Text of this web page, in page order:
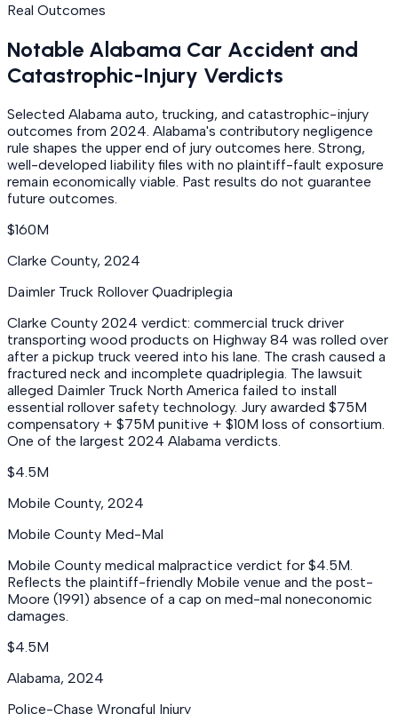
Real Outcomes
Notable Alabama Car Accident and
Catastrophic-Injury Verdicts
Selected Alabama auto, trucking, and catastrophic-injury
outcomes from 2024. Alabama's contributory negligence
rule shapes the upper end of jury outcomes here. Strong,
well-developed liability files with no plaintiff-fault exposure
remain economically viable. Past results do not guarantee
future outcomes.
$160M
Clarke County, 2024
Daimler Truck Rollover Quadriplegia
Clarke County 2024 verdict: commercial truck driver
transporting wood products on Highway 84 was rolled over
after a pickup truck veered into his lane. The crash caused a
fractured neck and incomplete quadriplegia. The lawsuit
alleged Daimler Truck North America failed to install
essential rollover safety technology. Jury awarded $75M
compensatory + $75M punitive + $10M loss of consortium.
One of the largest 2024 Alabama verdicts.
$4.5M
Mobile County, 2024
Mobile County Med-Mal
Mobile County medical malpractice verdict for $4.5M.
Reflects the plaintiff-friendly Mobile venue and the post-
Moore (1991) absence of a cap on med-mal noneconomic
damages.
$4.5M
Alabama, 2024
Police-Chase Wrongful Injury